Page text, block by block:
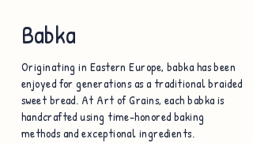
Babka
Originating in Eastern Europe, babka has been
enjoyed for generations as a traditional braided
sweet bread. At Art of Grains, each babka is
handcrafted using time-honored baking
methods and exceptional ingredients.